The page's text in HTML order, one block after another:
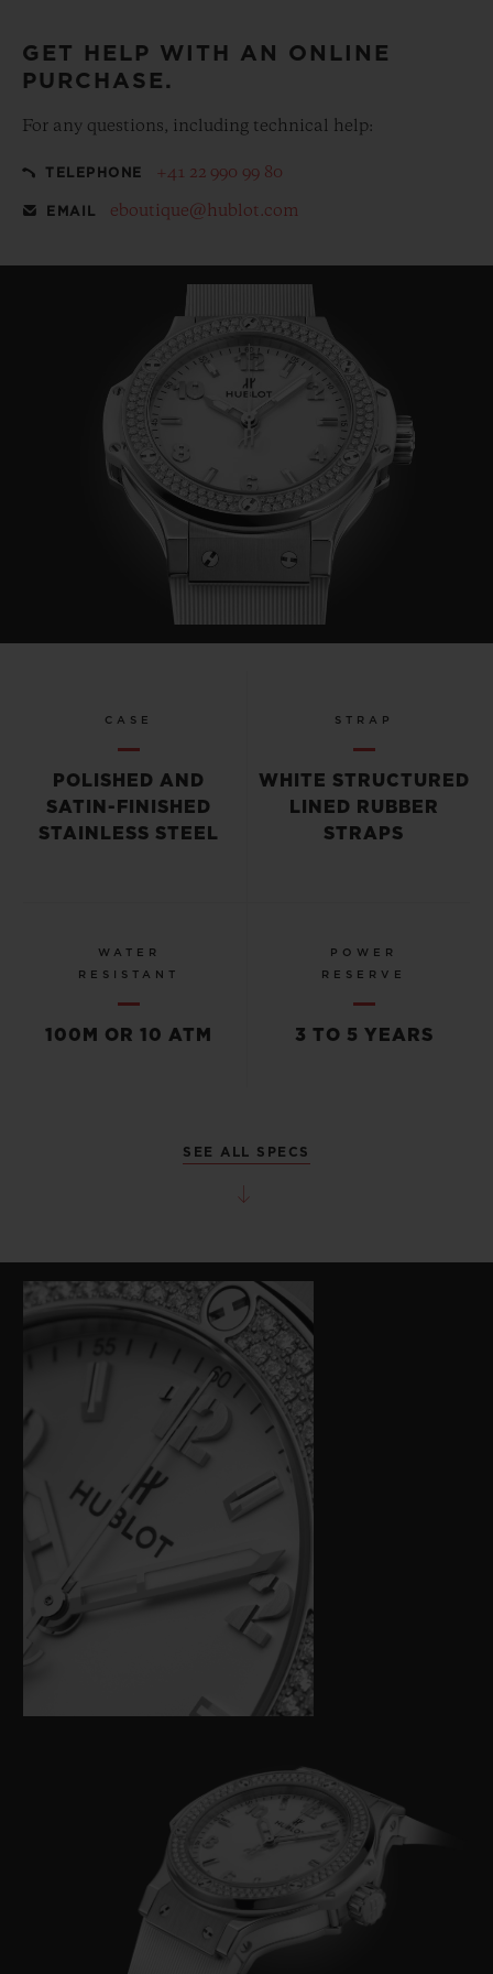
GET HELP WITH AN ONLINE
PURCHASE.
For any questions, including technical help:
TELEPHONE +41 22 990 99 80
EMAIL eboutique@hublot.com
CASE
POLISHED AND
SATIN-FINISHED
STAINLESS STEEL
STRAP
WHITE STRUCTURED
LINED RUBBER
STRAPS
WATER
RESISTANT
100M OR 10 ATM
POWER
RESERVE
3 TO 5 YEARS
SEE ALL SPECS